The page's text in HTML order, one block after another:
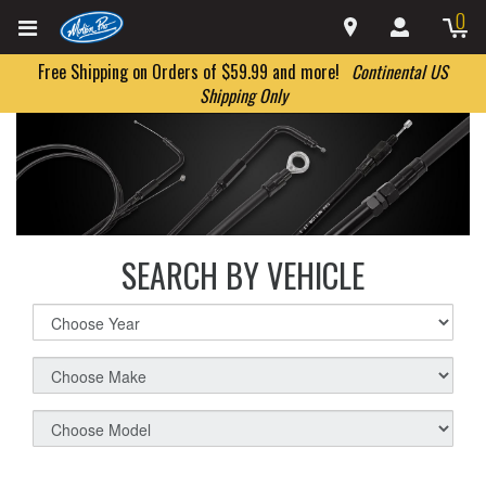
0
Free Shipping on Orders of $59.99 and more! Continental US
Shipping Only
SEARCH BY VEHICLE